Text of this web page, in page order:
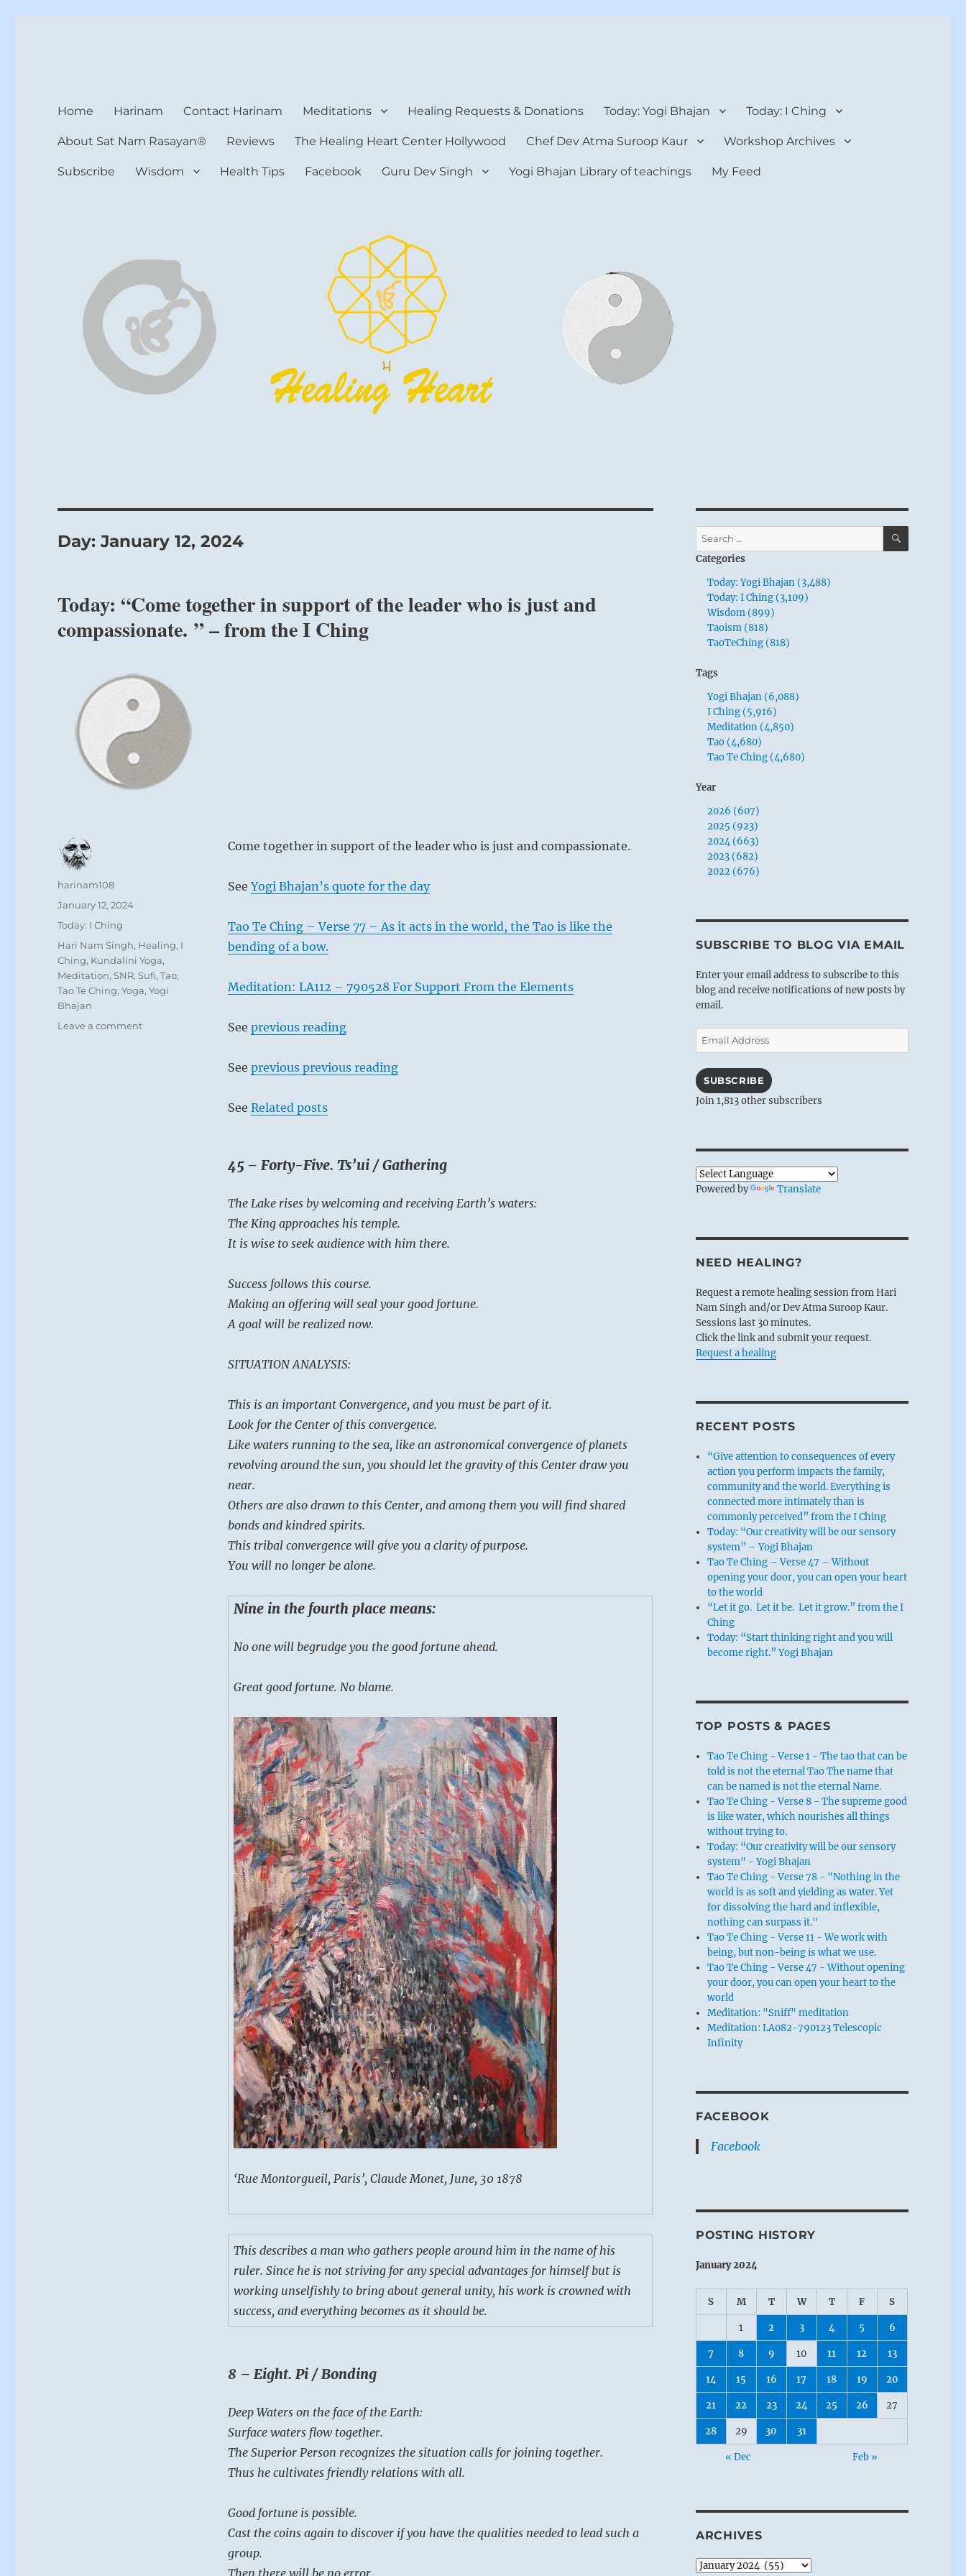
Home Harinam Contact Harinam Meditations Healing Requests & Donations Today: Yogi Bhajan Today: I Ching
About Sat Nam Rasayan® Reviews The Healing Heart Center Hollywood Chef Dev Atma Suroop Kaur Workshop Archives
Subscribe Wisdom Health Tips Facebook Guru Dev Singh Yogi Bhajan Library of teachings My Feed
Day:January 12, 2024
Today: “Come together in support of the leader who is just and
compassionate. ” – from the I Ching
Come together in support of the leader who is just and compassionate.
SeeYogi Bhajan’s quote for the day
Tao Te Ching – Verse 77 – As it acts in the world, the Tao is like the
bending of a bow.
Meditation: LA112 – 790528 For Support From the Elements
See previous reading
See previous previous reading
See Related posts
45 – Forty-Five. Ts’ui / Gathering
The Lake rises by welcoming and receiving Earth’s waters:
The King approaches his temple.
It is wise to seek audience with him there.
Success follows this course.
Making an offering will seal your good fortune.
A goal will be realized now.
SITUATION ANALYSIS:
This is an important Convergence, and you must be part of it.
Look for the Center of this convergence.
Like waters running to the sea, like an astronomical convergence of planets
revolving around the sun, you should let the gravity of this Center draw you
near.
Others are also drawn to this Center, and among them you will find shared
bonds and kindred spirits.
This tribal convergence will give you a clarity of purpose.
You will no longer be alone.
Nine in the fourth place means:
No one will begrudge you the good fortune ahead.
Great good fortune. No blame.
‘Rue Montorgueil, Paris’, Claude Monet, June, 30 1878
This describes a man who gathers people around him in the name of his
ruler. Since he is not striving for any special advantages for himself but is
working unselfishly to bring about general unity, his work is crowned with
success, and everything becomes as it should be.
8 – Eight. Pi / Bonding
Deep Waters on the face of the Earth:
Surface waters flow together.
The Superior Person recognizes the situation calls for joining together.
Thus he cultivates friendly relations with all.
Good fortune is possible.
Cast the coins again to discover if you have the qualities needed to lead such a
group.
Then there will be no error.
Author
harinam108
Posted
January 12, 2024
Categories
Today: I Ching
Tags
Hari Nam Singh, Healing, I
Ching, Kundalini Yoga,
Meditation,SNR,Sufi,Tao,
Tao Te Ching,Yoga,Yogi
Bhajan
Leave a commenton
Search
for:
SEARCH
Categories
Today: Yogi Bhajan (3,488)
Today: I Ching (3,109)
Wisdom (899)
Taoism (818)
TaoTeChing (818)
Tags
Yogi Bhajan (6,088)
I Ching (5,916)
Meditation (4,850)
Tao (4,680)
Tao Te Ching (4,680)
Year
2026 (607)
2025 (923)
2024 (663)
2023 (682)
2022 (676)
SUBSCRIBE TO BLOG VIA EMAIL
Enter your email address to subscribe to this
blog and receive notifications of new posts by
email.
Email
Address
SUBSCRIBE
Join 1,813 other subscribers
Powered by Translate
NEED HEALING?
Request a remote healing session from Hari
Nam Singh and/or Dev Atma Suroop Kaur.
Sessions last 30 minutes.
Click the link and submit your request.
Request a healing
RECENT POSTS
“Give attention to consequences of every
action you perform impacts the family,
community and the world. Everything is
connected more intimately than is
commonly perceived” from the I Ching
Today: “Our creativity will be our sensory
system” – Yogi Bhajan
Tao Te Ching – Verse 47 – Without
opening your door, you can open your heart
to the world
“Let it go. Let it be. Let it grow.” from the I
Ching
Today: “Start thinking right and you will
become right.” Yogi Bhajan
TOP POSTS & PAGES
Tao Te Ching - Verse 1 - The tao that can be
told is not the eternal Tao The name that
can be named is not the eternal Name.
Tao Te Ching - Verse 8 - The supreme good
is like water, which nourishes all things
without trying to.
Today: “Our creativity will be our sensory
system" - Yogi Bhajan
Tao Te Ching - Verse 78 - "Nothing in the
world is as soft and yielding as water. Yet
for dissolving the hard and inflexible,
nothing can surpass it."
Tao Te Ching - Verse 11 - We work with
being, but non-being is what we use.
Tao Te Ching - Verse 47 - Without opening
your door, you can open your heart to the
world
Meditation: "Sniff" meditation
Meditation: LA082-790123 Telescopic
Infinity
FACEBOOK
Facebook
POSTING HISTORY
January 2024
S M T W T F S
1 2 3 4 5 6
7 8 9 10 11 12 13
14 15 16 17 18 19 20
21 22 23 24 25 26 27
28 29 30 31
« Dec Feb »
ARCHIVES
Archives